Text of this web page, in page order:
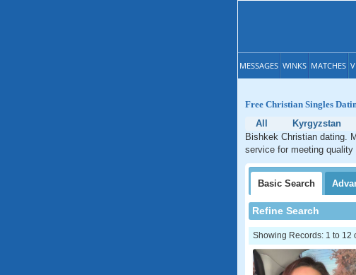
MESSAGES WINKS MATCHES
Free Christian Singles
All
Kyrgyzstan
Bishkek Christian dating.
service for meeting
Basic Search
Refine Search
Showing Records: 1 to 12